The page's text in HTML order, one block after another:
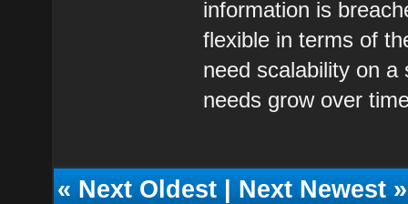
information is
flexible in terms of
need scalability on
needs grow over
«Next Oldest|Next Newest»